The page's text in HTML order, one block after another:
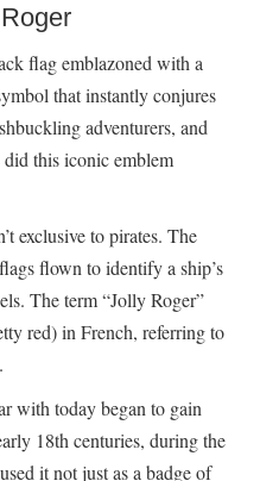
flag emblazoned with a
that instantly conjures
adventurers, and
did this iconic emblem
exclusive to pirates. The
flown to identify a ship’s
The term “Jolly Roger”
red) in French, referring to
with today began to gain
18th centuries, during the
it not just as a badge of